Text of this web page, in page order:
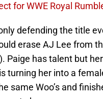
for WWE Royal
defending the title
erase AJ Lee from
Paige has talent but
turning her into a
same Woo’s and